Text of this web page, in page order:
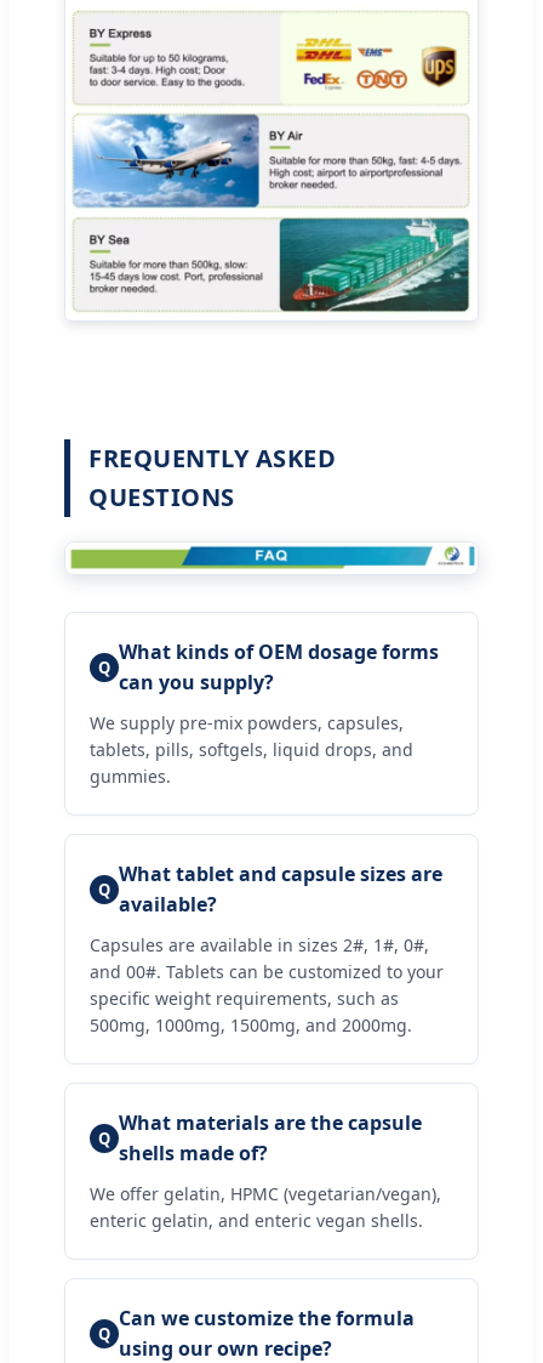
FREQUENTLY ASKED
QUESTIONS
Q
What kinds of OEM dosage forms
can you supply?
We supply pre-mix powders, capsules,
tablets, pills, softgels, liquid drops, and
gummies.
Q
What tablet and capsule sizes are
available?
Capsules are available in sizes 2#, 1#, 0#,
and 00#. Tablets can be customized to your
specific weight requirements, such as
500mg, 1000mg, 1500mg, and 2000mg.
Q
What materials are the capsule
shells made of?
We offer gelatin, HPMC (vegetarian/vegan),
enteric gelatin, and enteric vegan shells.
Q
Can we customize the formula
using our own recipe?